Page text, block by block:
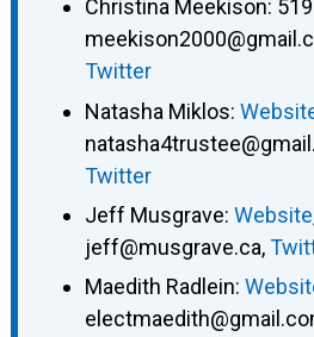
Christina Meekison:
Twitter
Natasha Miklos:
Twitter
Jeff Musgrave: Website
jeff@musgrave.ca,
Maedith Radlein: